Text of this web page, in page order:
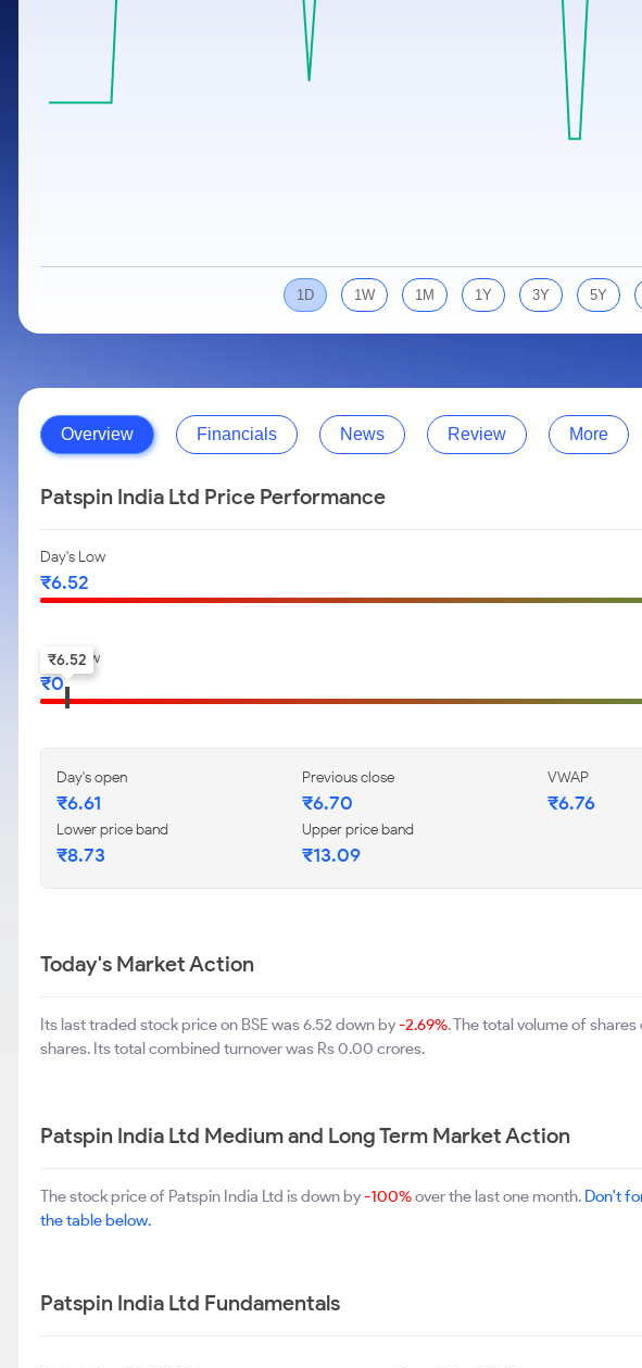
Stocks for Long Term
Samco Stock Rating
Calculator
Cover Order Calculator
PPF Calculator
1D 1W 1M 1Y 3Y 5Y
Overview Financials News Review More
Patspin India Ltd Price Performance
Day's Low
₹6.52
52-w low
₹0
₹6.52
Day's open
₹6.61
Previous close
₹6.70
VWAP
₹6.76
Lower price band
₹8.73
Upper price band
₹13.09
Today's Market Action
Its last traded stock price on BSE was 6.52 down by-2.69%. The total volume of
shares. Its total combined turnover was Rs 0.00 crores.
Patspin India Ltd Medium and Long Term Market Action
The stock price of Patspin India Ltd is down by-100%over the last one month. Don't
the table below.
Patspin India Ltd Fundamentals